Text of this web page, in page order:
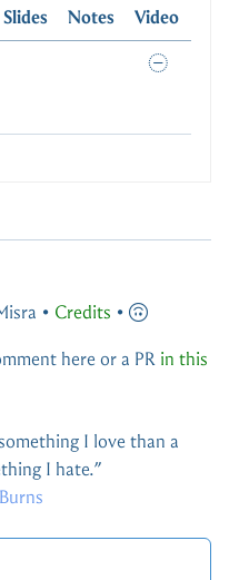
Slides Notes
Video
here or a PR
any rate, you live.